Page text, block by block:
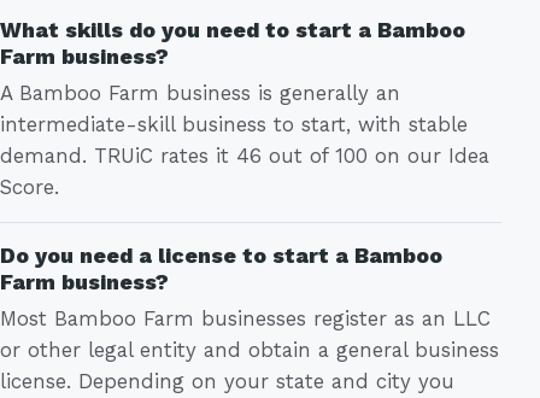
What skills do you need to start a Bamboo
Farm business?
A Bamboo Farm business is generally an
intermediate-skill business to start, with stable
demand. TRUiC rates it 46 out of 100 on our Idea
Score.
Do you need a license to start a Bamboo
Farm business?
Most Bamboo Farm businesses register as an LLC
or other legal entity and obtain a general business
license. Depending on your state and city you